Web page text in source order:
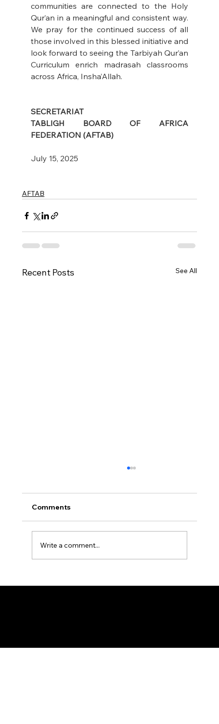
communities are connected to the Holy
Qur’an in a meaningful and consistent way.
We pray for the continued success of all
those involved in this blessed initiative and
look forward to seeing the Tarbiyah Qur’an
Curriculum enrich madrasah classrooms
across Africa, Insha’Allah.
SECRETARIAT
TABLIGH BOARD OF AFRICA
FEDERATION (AFTAB)
July 15, 2025
AFTAB
Recent Posts See All
New Moon - Safar 1448 A.H.
Comments
Write a comment...